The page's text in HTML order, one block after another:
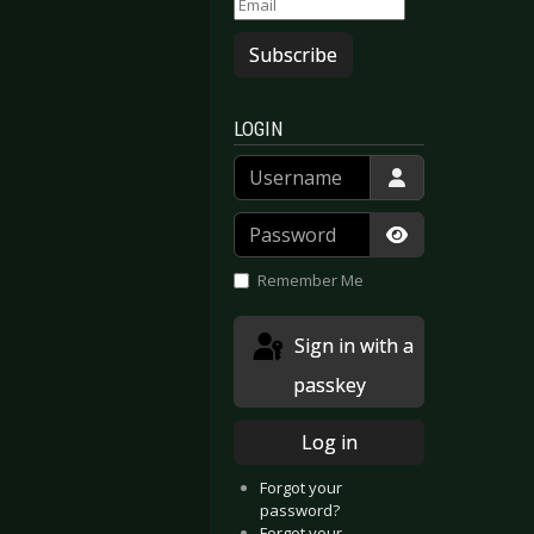
Subscribe
LOGIN
Username
Password
Show
Remember Me
passkey
Log in
Forgot your
password?